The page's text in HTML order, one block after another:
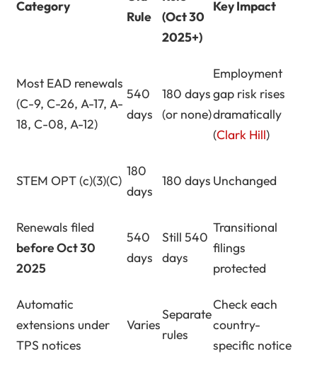
Category
Rule
(Oct 30
2025+)
Key Impact
Most EAD renewals
(C-9, C-26, A-17, A-
18, C-08, A-12)
540
days
180 days
(or none)
Employment
gap risk rises
dramatically
(Clark Hill)
STEM OPT (c)(3)(C)
180
days
180 days Unchanged
Renewals filed
before Oct 30
2025
540
days
Still 540
days
Transitional
filings
protected
Automatic
extensions under
TPS notices
Varies
Separate
rules
Check each
country-
specific notice